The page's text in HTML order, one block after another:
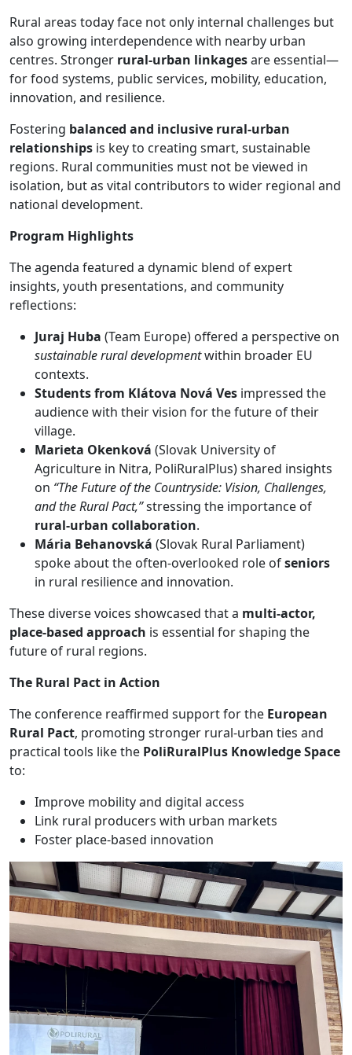
Rural areas today face not only internal challenges but
also growing interdependence with nearby urban
centres. Stronger rural-urban linkagesare essential—
for food systems, public services, mobility, education,
innovation, and resilience.
Fostering balanced and inclusive rural-urban
relationships is key to creating smart, sustainable
regions. Rural communities must not be viewed in
isolation, but as vital contributors to wider regional and
national development.
Program Highlights
The agenda featured a dynamic blend of expert
insights, youth presentations, and community
reflections:
Juraj Huba (Team Europe) offered a perspective on
sustainable rural developmentwithin broader EU
contexts.
Students from Klátova Nová Ves impressed the
audience with their vision for the future of their
village.
Marieta Okenková (Slovak University of
Agriculture in Nitra, PoliRuralPlus) shared insights
on “The Future of the Countryside: Vision, Challenges,
and the Rural Pact,”stressing the importance of
rural-urban collaboration.
Mária Behanovská (Slovak Rural Parliament)
spoke about the often-overlooked role ofseniors
in rural resilience and innovation.
These diverse voices showcased that a multi-actor,
place-based approach is essential for shaping the
future of rural regions.
The Rural Pact in Action
The conference reaffirmed support for the European
Rural Pact, promoting stronger rural-urban ties and
practical tools like the PoliRuralPlus Knowledge Space
to:
Improve mobility and digital access
Link rural producers with urban markets
Foster place-based innovation